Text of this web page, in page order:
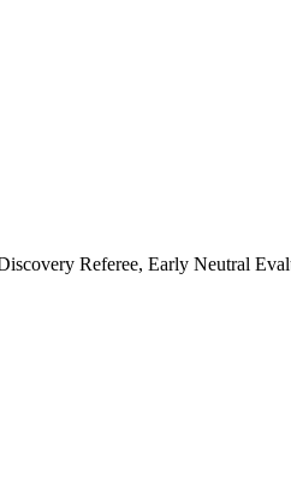
Referee, Early Neutral